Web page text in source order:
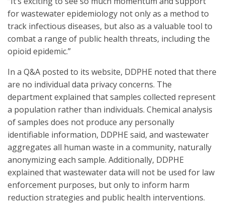
for wastewater epidemiology not only as a method to
track infectious diseases, but also as a valuable tool to
combat a range of public health threats, including the
opioid epidemic.”
In a Q&A posted to its website, DDPHE noted that there
are no individual data privacy concerns. The
department explained that samples collected represent
a population rather than individuals. Chemical analysis
of samples does not produce any personally
identifiable information, DDPHE said, and wastewater
aggregates all human waste in a community, naturally
anonymizing each sample. Additionally, DDPHE
explained that wastewater data will not be used for law
enforcement purposes, but only to inform harm
reduction strategies and public health interventions.